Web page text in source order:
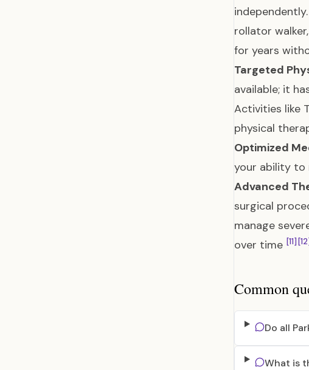
rollator
for years
Targeted
available; it
Activities like
physical
Optimized
your ability to
Advanced
surgical
manage
over time [11] [12]
Common
Do all
What is